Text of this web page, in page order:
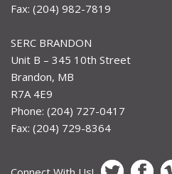
Fax: (204) 982-7819
SERC BRANDON
Unit B – 345 10th Street
Brandon, MB
R7A 4E9
Phone: (204) 727-0417
Fax: (204) 729-8364